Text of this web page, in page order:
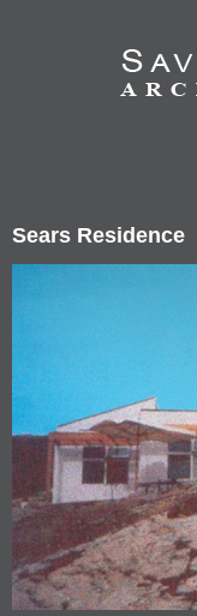
Sears Residence